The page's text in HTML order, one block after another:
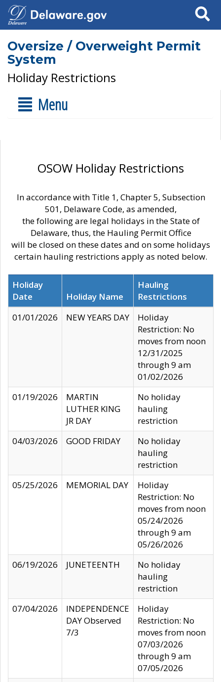
Search
Oversize / Overweight Permit
System
Holiday Restrictions
Menu
OSOW Holiday Restrictions
In accordance with Title 1, Chapter 5, Subsection
501, Delaware Code, as amended,
the following are legal holidays in the State of
Delaware, thus, the Hauling Permit Office
will be closed on these dates and on some holidays
certain hauling restrictions apply as noted below.
Holiday
Date
Holiday Name
Hauling
Restrictions
01/01/2026
NEW YEARS DAY
Holiday
Restriction: No
moves from noon
12/31/2025
through 9 am
01/02/2026
01/19/2026
MARTIN
LUTHER KING
JR DAY
No holiday
hauling
restriction
04/03/2026
GOOD FRIDAY
No holiday
hauling
restriction
05/25/2026
MEMORIAL DAY
Holiday
Restriction: No
moves from noon
05/24/2026
through 9 am
05/26/2026
06/19/2026
JUNETEENTH
No holiday
hauling
restriction
07/04/2026
INDEPENDENCE
DAY Observed
7/3
Holiday
Restriction: No
moves from noon
07/03/2026
through 9 am
07/05/2026